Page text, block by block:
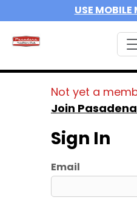
USE MOBILE
Not yet a
Join
Sign In
Email